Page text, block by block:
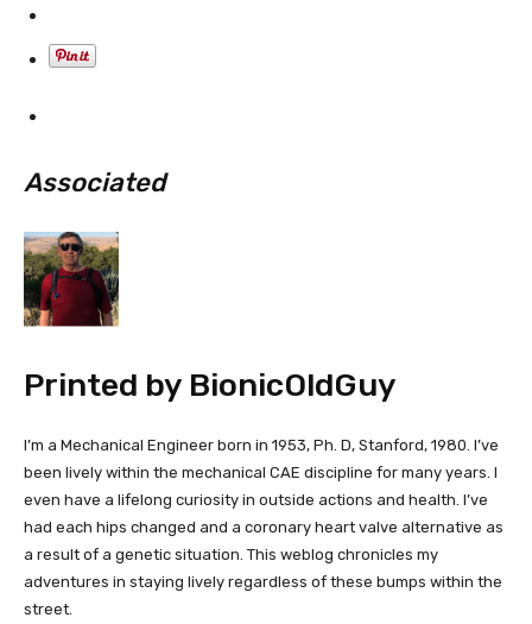
Associated
Printed by BionicOldGuy
I’m a Mechanical Engineer born in 1953, Ph. D, Stanford, 1980. I’ve
been lively within the mechanical CAE discipline for many years. I
even have a lifelong curiosity in outside actions and health. I’ve
had each hips changed and a coronary heart valve alternative as
a result of a genetic situation. This weblog chronicles my
adventures in staying lively regardless of these bumps within the
street.